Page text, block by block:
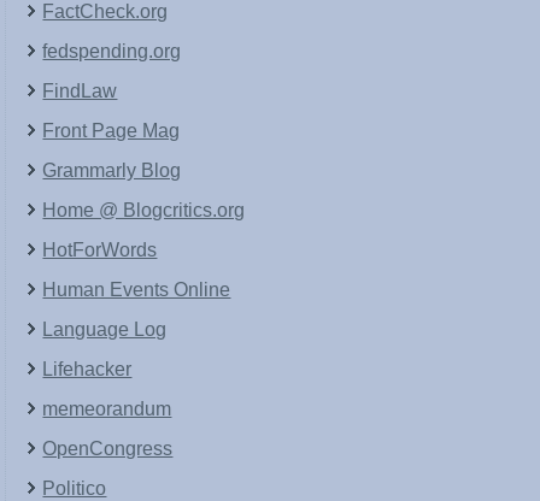
FactCheck.org
fedspending.org
FindLaw
Front Page Mag
Grammarly Blog
Home @ Blogcritics.org
HotForWords
Human Events Online
Language Log
Lifehacker
memeorandum
OpenCongress
Politico